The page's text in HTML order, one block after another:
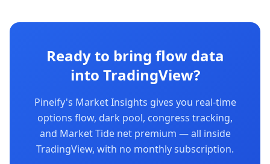
Ready to bring flow data
into TradingView?
Pineify's Market Insights gives you real-time
options flow, dark pool, congress tracking,
and Market Tide net premium — all inside
TradingView, with no monthly subscription.